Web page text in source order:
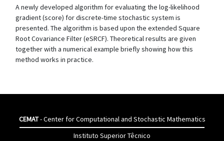
A newly developed algorithm for evaluating the log-likelihood
gradient (score) for discrete-time stochastic system is
presented. The algorithm is based upon the extended Square
Root Covariance Filter (eSRCF). Theoretical results are given
together with a numerical example briefly showing how this
method works in practice.
CEMAT- Center for Computational and Stochastic Mathematics
Instituto Superior Têcnico